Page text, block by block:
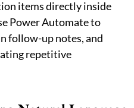
items directly inside
Power Automate to
follow-up notes, and
repetitive